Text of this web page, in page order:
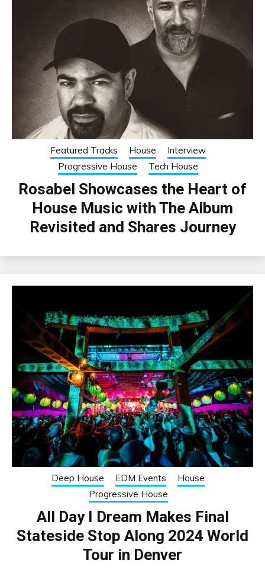
Featured Tracks House
Interview
Progressive House
Tech House
Rosabel Showcases the Heart of
House Music with The Album
Revisited and Shares Journey
Deep House EDM Events
House
Progressive House
All Day I Dream Makes Final
Stateside Stop Along 2024 World
Tour in Denver